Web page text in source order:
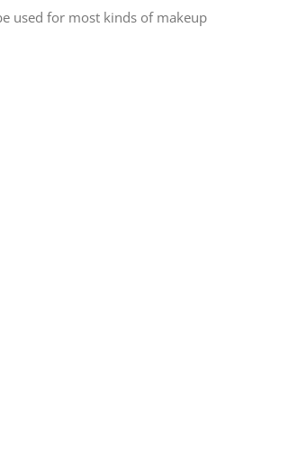
used for most kinds of makeup